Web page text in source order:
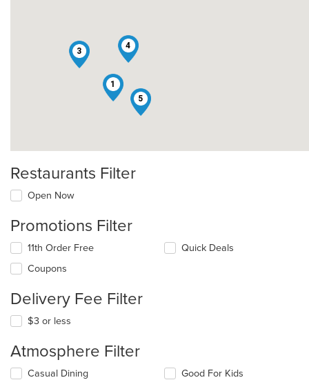
1
3
4
5
Restaurants Filter
Open Now
Promotions Filter
11th Order Free
Coupons
Quick Deals
Delivery Fee Filter
$3 or less
Atmosphere Filter
Selecting/deselecting
Casual Dining
Good For Kids